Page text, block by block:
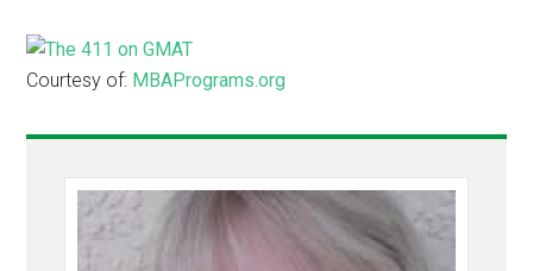
Courtesy of: MBAPrograms.org